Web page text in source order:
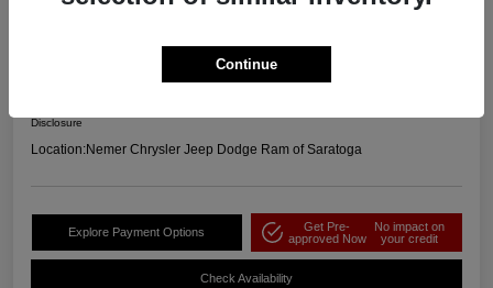
Disclosure
Location:Nemer Chrysler Jeep Dodge Ram of Saratoga
Explore Payment Options
Get Pre-
approved Now
No impact on
your credit
Check Availability
Continue